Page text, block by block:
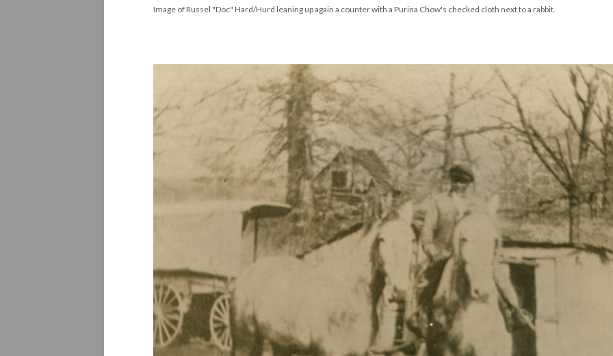
Image of Russel "Doc" Hard/Hurd leaning up again a counter with a Purina Chow's checked cloth next to a rabbit.